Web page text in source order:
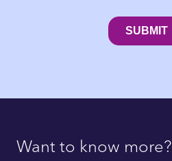
Want to know more?